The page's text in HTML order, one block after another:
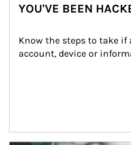
YOU'VE BEEN
Know the steps to take
account, device or